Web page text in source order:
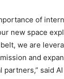
of
new space
we are
and
said Al